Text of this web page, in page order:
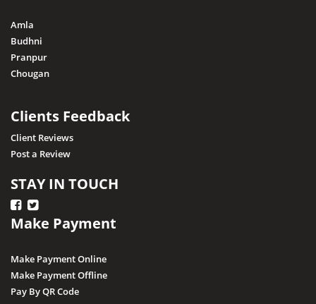
Narsinghpur
Neemuch
Pipariya
Raisen
Rajgarh
Ratapani (Delawadi)
Ratlam
Rewa
Shajapur
Salkanpur
Amla
Budhni
Pranpur
Chougan
Clients Feedback
Client Reviews
Post a Review
STAY IN TOUCH
Make Payment
Make Payment Online
Make Payment Offline
Pay By QR Code